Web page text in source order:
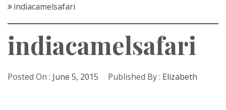
indiacamelsafari
indiacamelsafari
Posted On : June 5, 2015 Published By : Elizabeth